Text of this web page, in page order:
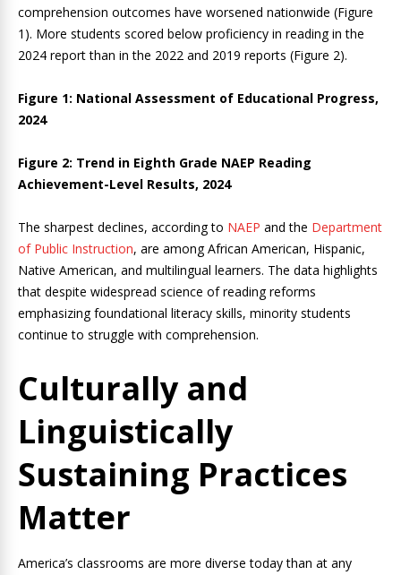
comprehension outcomes have worsened nationwide (Figure
1). More students scored below proficiency in reading in the
2024 report than in the 2022 and 2019 reports (Figure 2).
Figure 1: National Assessment of Educational Progress,
2024
Figure 2: Trend in Eighth Grade NAEP Reading
Achievement-Level Results, 2024
The sharpest declines, according to NAEP and the Department
of Public Instruction, are among African American, Hispanic,
Native American, and multilingual learners. The data highlights
that despite widespread science of reading reforms
emphasizing foundational literacy skills, minority students
continue to struggle with comprehension.
Culturally and
Linguistically
Sustaining Practices
Matter
America’s classrooms are more diverse today than at any